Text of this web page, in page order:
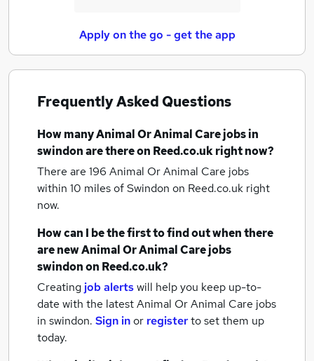
Apply on the go - get the app
Frequently Asked Questions
How manyAnimal Or Animal Care jobsin
swindonare there on Reed.co.uk right now?
There are 196 Animal Or Animal Care jobs
within 10 miles of Swindon on Reed.co.uk right
now.
How can I be the first to find out when there
are newAnimal Or Animal Care jobs
swindonon Reed.co.uk?
Creating job alertswill help you keep up-to-
date with the latestAnimal Or Animal Care jobs
in swindon. Sign inor registerto set them up
today.